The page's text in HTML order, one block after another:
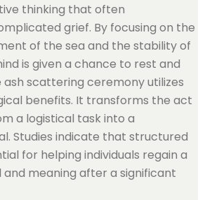
thinking that often
grief. By focusing on the
of the sea and the stability of
is given a chance to rest and
ash scattering ceremony utilizes
benefits. It transforms the act
a logistical task into a
Studies indicate that structured
for helping individuals regain a
meaning after a significant